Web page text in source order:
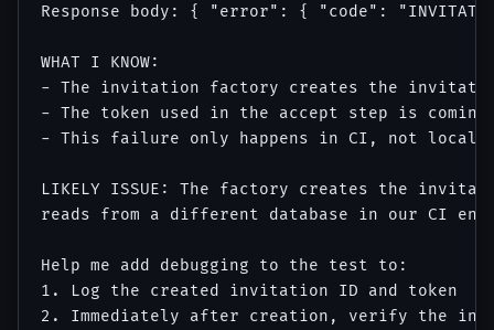
Response body: { "error": { "code":
WHAT I KNOW:
- The invitation factory creates the
- The token used in the accept step is
- This failure only happens in CI, not
LIKELY ISSUE: The factory creates the
reads from a different database in our CI
Help me add debugging to the test to:
1. Log the created invitation ID and token
2. Immediately after creation, verify the